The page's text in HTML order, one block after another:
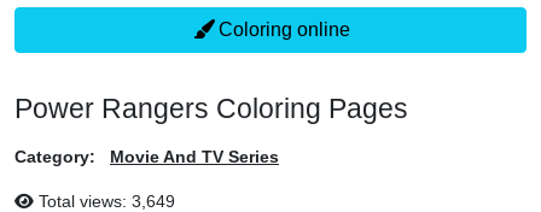
Coloring online
Power Rangers Coloring Pages
Category: Movie And TV Series
Total views: 3,649